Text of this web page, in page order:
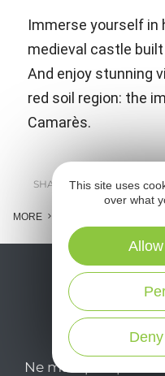
Immerse yourself in
medieval castle
And enjoy stunning
red soil region: the
Camarès.
SHARE : E-MAIL
MORE
Ne manquez pas
This site uses
over what